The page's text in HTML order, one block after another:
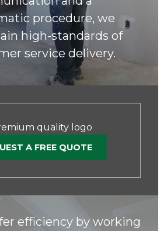
procedure, we
high-standards of
service delivery.
A FREE QUOTE
efficiency by working